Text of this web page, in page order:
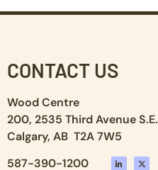
CONTACT US
Wood Centre
200, 2535 Third Avenue S.E.
Calgary, AB T2A 7W5
587-390-1200